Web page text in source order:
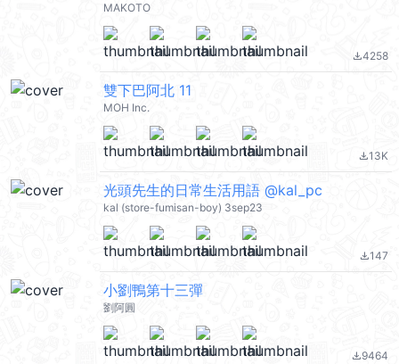
MAKOTO
file_download4258
雙下巴阿北 11
MOH Inc.
file_download13K
光頭先生的日常生活用語 @kal_pc
kal (store-fumisan-boy) 3sep23
file_download147
小劉鴨第十三彈
劉阿圓
file_download9464